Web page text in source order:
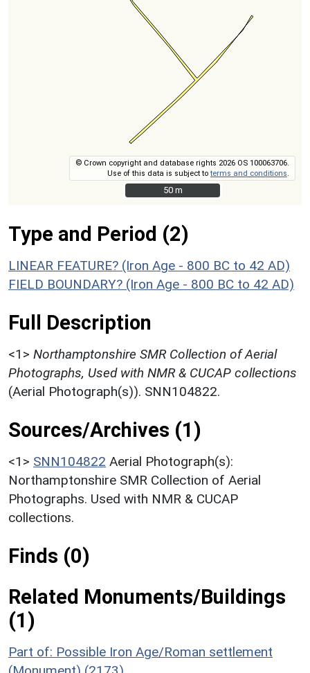
© Crown copyright and database rights 2026 OS 100063706.
Use of this data is subject toterms and conditions
50 m
50 m
Type and Period (2)
LINEAR FEATURE? (Iron Age - 800 BC to 42 AD)
FIELD BOUNDARY? (Iron Age - 800 BC to 42 AD)
Full Description
<1> Northamptonshire SMR Collection of Aerial
Photographs, Used with NMR & CUCAP collections
(Aerial Photograph(s)). SNN104822.
Sources/Archives (1)
<1> SNN104822 Aerial Photograph(s):
Northamptonshire SMR Collection of Aerial
Photographs. Used with NMR & CUCAP
collections.
Finds (0)
Related Monuments/Buildings
(1)
Part of: Possible Iron Age/Roman settlement